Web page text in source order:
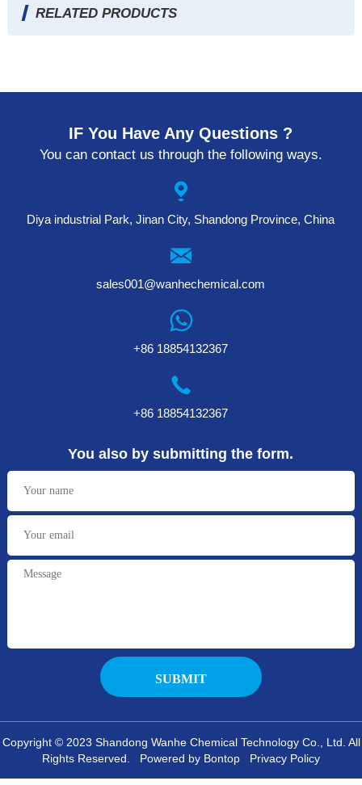
RELATED PRODUCTS
IF You Have Any Questions ?
You can contact us through the following ways.
Diya industrial Park, Jinan City, Shandong Province, China
sales001@wanhechemical.com
+86 18854132367
+86 18854132367
You also by submitting the form.
Copyright © 2023 Shandong Wanhe Chemical Technology Co., Ltd. All
Rights Reserved. Powered by Bontop Privacy Policy